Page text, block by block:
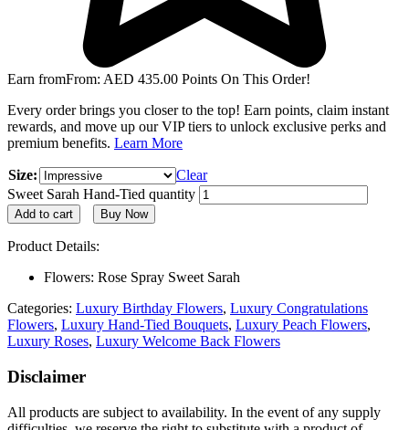
Earn fromFrom: AED 435.00 Points On This Order!
Every order brings you closer to the top! Earn points, claim instant
rewards, and move up our VIP tiers to unlock exclusive perks and
premium benefits. Learn More
Size:
Clear
Sweet Sarah Hand-Tied quantity
Add to cart Buy Now
Product Details:
Flowers: Rose Spray Sweet Sarah
Categories: Luxury Birthday Flowers, Luxury Congratulations
Flowers, Luxury Hand-Tied Bouquets, Luxury Peach Flowers,
Luxury Roses, Luxury Welcome Back Flowers
Disclaimer
All products are subject to availability. In the event of any supply